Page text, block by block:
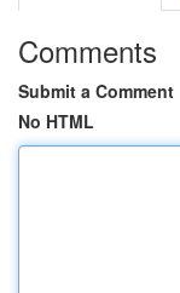
Comments
Submit a Comment
No HTML